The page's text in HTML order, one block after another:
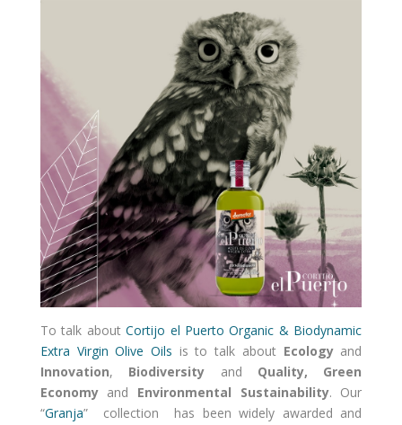
To talk aboutCortijo el Puerto Organic & Biodynamic
Extra Virgin Olive Oils is to talk about Ecologyand
Innovation, Biodiversity and Quality, Green
Economyand Environmental Sustainability. Our
“Granja” collection has been widely awarded and